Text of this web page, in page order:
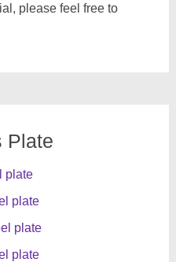
please feel free to
Plate
plate
plate
plate
plate